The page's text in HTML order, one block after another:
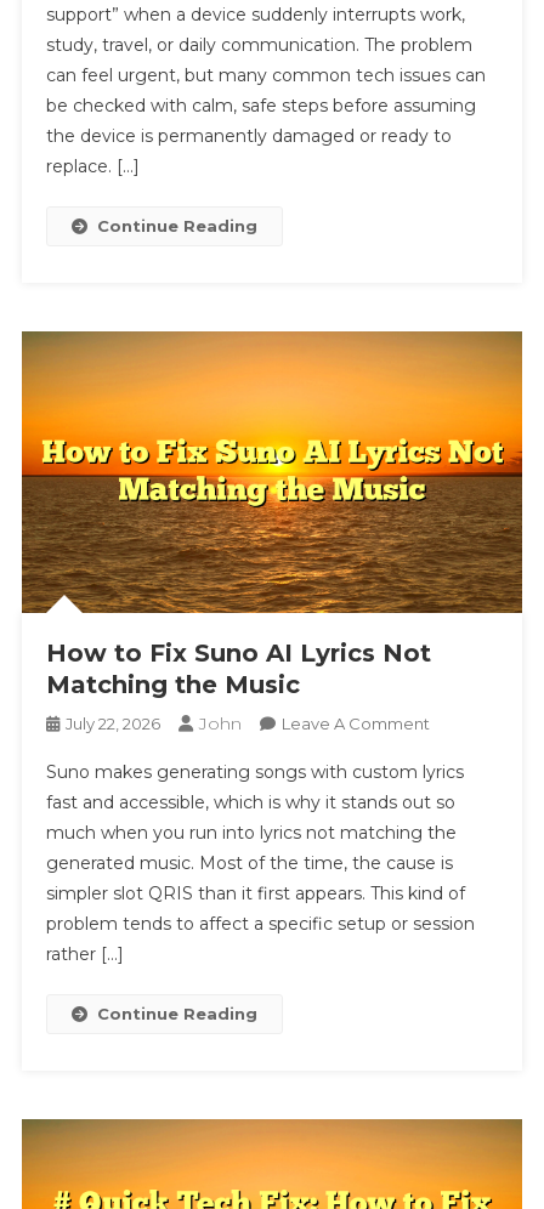
Steps:
Why
Is
My
Laptop
support” when a device suddenly interrupts work,
study, travel, or daily communication. The problem
can feel urgent, but many common tech issues can
be checked with calm, safe steps before assuming
the device is permanently damaged or ready to
replace. […]
Continue Reading
How to Fix Suno AI Lyrics Not
Matching the Music
July 22, 2026 John Leave A CommentOn
To
Fix
Suno
AI
Lyrics
Not
Suno makes generating songs with custom lyrics
fast and accessible, which is why it stands out so
much when you run into lyrics not matching the
generated music. Most of the time, the cause is
simpler slot QRIS than it first appears. This kind of
problem tends to affect a specific setup or session
rather […]
Continue Reading